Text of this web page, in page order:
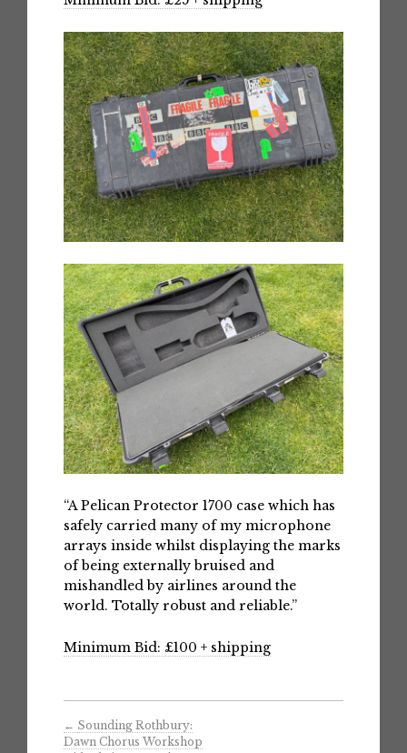
“A Pelican Protector 1700 case which has
safely carried many of my microphone
arrays inside whilst displaying the marks
of being externally bruised and
mishandled by airlines around the
world. Totally robust and reliable.”
Minimum Bid: £100 + shipping
← Sounding Rothbury:
Dawn Chorus Workshop